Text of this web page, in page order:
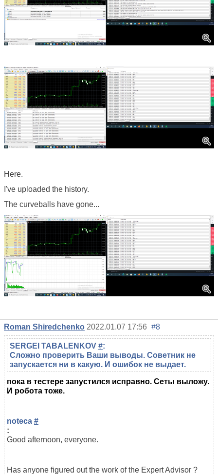
Here.
I've uploaded the history.
The curveballs have gone...
Roman Shiredchenko 2022.01.07 17:56 #8
SERGEI TABALENKOV #:
Сложно проверить Ваши выводы. Советник не
запускается ни в какую. И ошибок не выдает.
пока в тестере запустился исправно. Сеты выложу.
И робота тоже.
noteca #
:
Good afternoon, everyone.
Has anyone figured out the work of the Expert Advisor ?